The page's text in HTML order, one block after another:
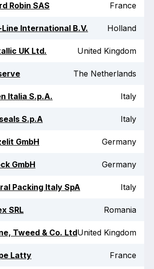
documents
Robin SAS France
Line International B.V. Holland
UK Ltd. United Kingdom
The Netherlands
Italia S.p.A. Italy
S.p.A Italy
GmbH Germany
GmbH Germany
Packing Italy SpA Italy
SRL Romania
Tweed & Co. LtdUnited Kingdom
Latty France